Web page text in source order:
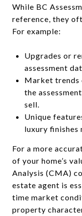
While BC
reference, they
For example:
Upgrades or
assessment
Market trends
the
sell.
Unique
luxury finishes
For a more
of your home’s
Analysis (CMA)
estate agent is
time market
property